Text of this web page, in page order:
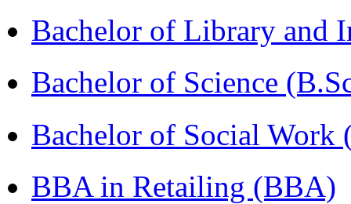
Bachelor of Library and
Bachelor of Science
Bachelor of Social Work
BBA in Retailing (BBA)